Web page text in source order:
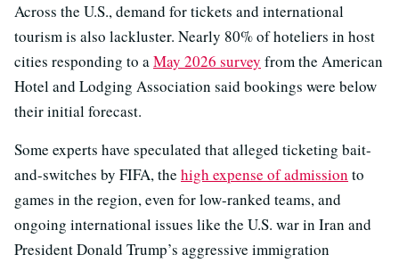
Across the U.S., demand for tickets and international
tourism is also lackluster. Nearly 80% of hoteliers in host
cities responding to aMay 2026 survey from the American
Hotel and Lodging Association said bookings were below
their initial forecast.
Some experts have speculated that alleged ticketing bait-
and-switches by FIFA, the high expense of admission to
games in the region, even for low-ranked teams, and
ongoing international issues like the U.S. war in Iran and
President Donald Trump’s aggressive immigration